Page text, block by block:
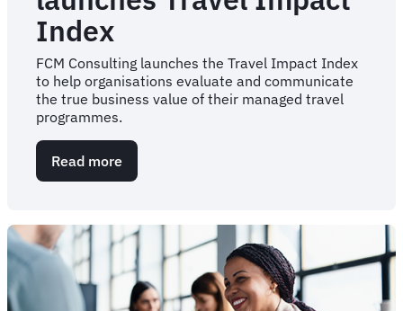
Index
FCM Consulting launches the Travel Impact Index
to help organisations evaluate and communicate
the true business value of their managed travel
programmes.
Read more
FCM
Travel
Impact
Index